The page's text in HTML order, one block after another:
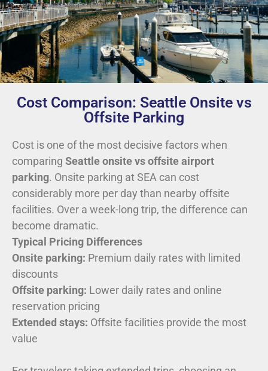
Cost Comparison: Seattle Onsite vs
Offsite Parking
Cost is one of the most decisive factors when
comparing Seattle onsite vs offsite airport
parking. Onsite parking at SEA can cost
considerably more per day than nearby offsite
facilities. Over a week-long trip, the difference can
become dramatic.
Typical Pricing Differences
Onsite parking: Premium daily rates with limited
discounts
Offsite parking: Lower daily rates and online
reservation pricing
Extended stays: Offsite facilities provide the most
value